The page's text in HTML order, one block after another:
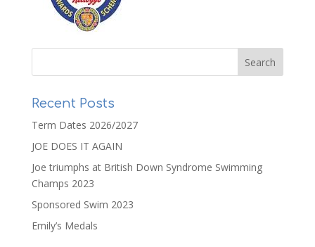
Recent Posts
Term Dates 2026/2027
JOE DOES IT AGAIN
Joe triumphs at British Down Syndrome Swimming
Champs 2023
Sponsored Swim 2023
Emily’s Medals